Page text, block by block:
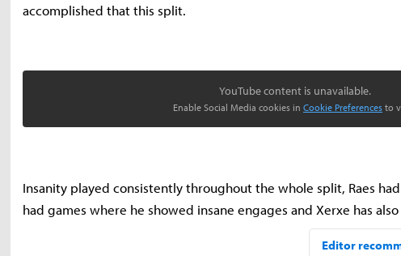
accomplished that this split.
YouTube content is unavailable.
Enable Social Media cookies in Cookie Preferences to
Insanity played consistently throughout the whole split, Raes
had games where he showed insane engages and Xerxe has